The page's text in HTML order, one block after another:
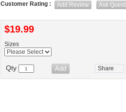
Customer Rating : Add Review Ask
$19.99
Sizes
Qty Share